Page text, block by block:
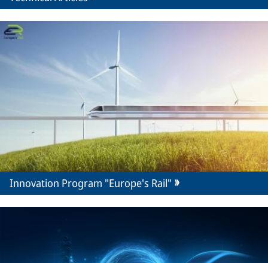
Innovation Program "Europe's Rail"